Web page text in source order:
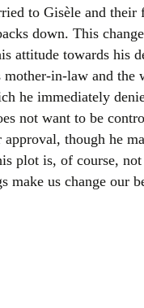
I
The
to Gisèle and their
down. This
attitude towards his
in-law and
he immediately
not want to be
though he
plot is, of course,
us change our